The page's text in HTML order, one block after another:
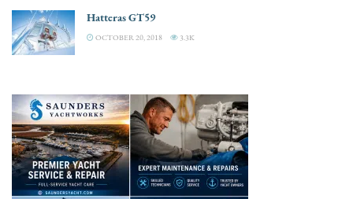
Hatteras GT59
OCTOBER 20, 2018 3.3K